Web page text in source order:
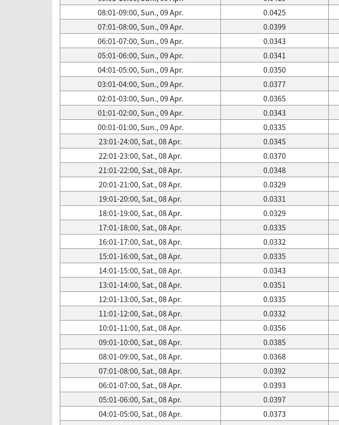
08:01-09:00, Sun., 09 Apr.
0.0425
07:01-08:00, Sun., 09 Apr.
0.0399
06:01-07:00, Sun., 09 Apr.
0.0343
05:01-06:00, Sun., 09 Apr.
0.0341
04:01-05:00, Sun., 09 Apr.
0.0350
03:01-04:00, Sun., 09 Apr.
0.0377
02:01-03:00, Sun., 09 Apr.
0.0365
01:01-02:00, Sun., 09 Apr.
0.0343
00:01-01:00, Sun., 09 Apr.
0.0335
23:01-24:00, Sat., 08 Apr.
0.0345
22:01-23:00, Sat., 08 Apr.
0.0370
21:01-22:00, Sat., 08 Apr.
0.0348
20:01-21:00, Sat., 08 Apr.
0.0329
19:01-20:00, Sat., 08 Apr.
0.0331
18:01-19:00, Sat., 08 Apr.
0.0329
17:01-18:00, Sat., 08 Apr.
0.0335
16:01-17:00, Sat., 08 Apr.
0.0332
15:01-16:00, Sat., 08 Apr.
0.0335
14:01-15:00, Sat., 08 Apr.
0.0343
13:01-14:00, Sat., 08 Apr.
0.0351
12:01-13:00, Sat., 08 Apr.
0.0335
11:01-12:00, Sat., 08 Apr.
0.0332
10:01-11:00, Sat., 08 Apr.
0.0356
09:01-10:00, Sat., 08 Apr.
0.0385
08:01-09:00, Sat., 08 Apr.
0.0368
07:01-08:00, Sat., 08 Apr.
0.0392
06:01-07:00, Sat., 08 Apr.
0.0393
05:01-06:00, Sat., 08 Apr.
0.0397
04:01-05:00, Sat., 08 Apr.
0.0373